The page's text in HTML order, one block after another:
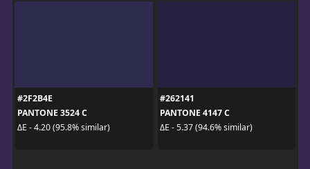
#2F2B4E
PANTONE 3524 C
ΔE - 4.20 (95.8% similar)
#262141
PANTONE 4147 C
ΔE - 5.37 (94.6% similar)